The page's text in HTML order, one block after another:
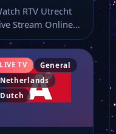
RTV Utrecht
Stream Online
RTV Utrecht
TV and…
LIVE TV
General
Netherlands
Dutch